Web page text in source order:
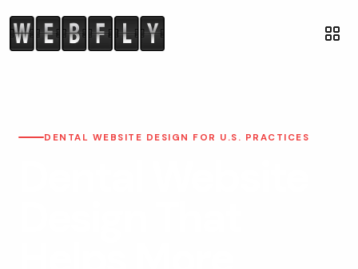
DENTAL WEBSITE DESIGN FOR U.S. PRACTICES